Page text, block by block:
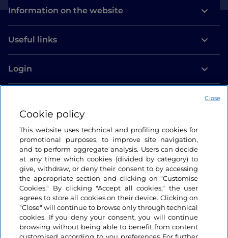
Information on the website
Useful links
Login
Cookie policy
This website uses technical and profiling cookies for
promotional purposes, to improve site navigation,
and to perform aggregate analysis. Users can decide
at any time which cookies (divided by category) to
give, withdraw, or deny their consent to by accessing
the appropriate section and clicking on "Customise
Cookies." By clicking "Accept all cookies," the user
agrees to store all cookies on their device. Clicking on
"Close" will continue to browse only through technical
cookies. If you deny your consent, you will continue
browsing without being able to benefit from content
Close